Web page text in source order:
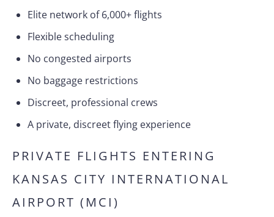
Elite network of 6,000+ flights
Flexible scheduling
No congested airports
No baggage restrictions
Discreet, professional crews
A private, discreet flying experience
PRIVATE FLIGHTS ENTERING
KANSAS CITY INTERNATIONAL
AIRPORT (MCI)